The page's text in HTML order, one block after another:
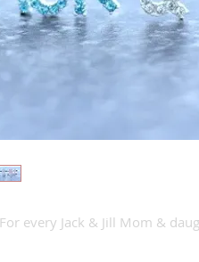
For every Jack & Jill Mom &